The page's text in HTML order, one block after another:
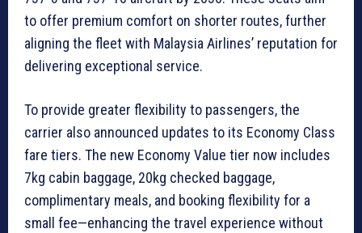
to offer premium comfort on shorter routes, further
aligning the fleet with Malaysia Airlines’ reputation for
delivering exceptional service.
To provide greater flexibility to passengers, the
carrier also announced updates to its Economy Class
fare tiers. The new Economy Value tier now includes
7kg cabin baggage, 20kg checked baggage,
complimentary meals, and booking flexibility for a
small fee—enhancing the travel experience without